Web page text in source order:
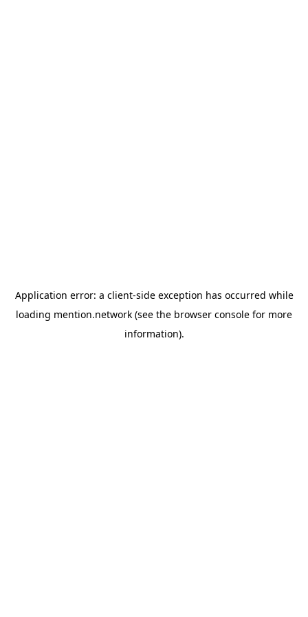
Application error: a client-side exception has occurred while
loading mention.network (see the browser console for more
information).